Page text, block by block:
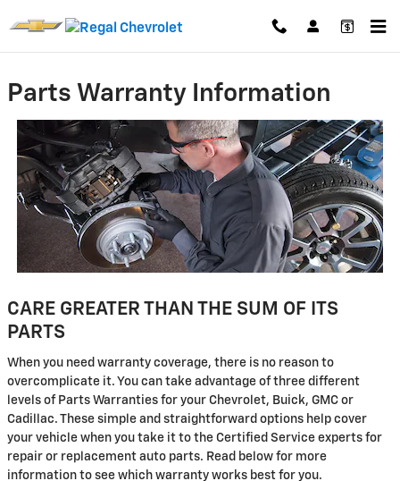
Parts Warranty Information
CARE GREATER THAN THE SUM OF ITS
PARTS
When you need warranty coverage, there is no reason to
overcomplicate it. You can take advantage of three different
levels of Parts Warranties for your Chevrolet, Buick, GMC or
Cadillac. These simple and straightforward options help cover
your vehicle when you take it to the Certified Service experts for
repair or replacement auto parts. Read below for more
information to see which warranty works best for you.